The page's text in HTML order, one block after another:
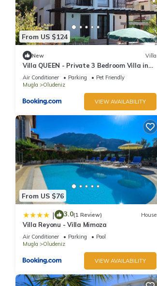
From US $124
New Villa
Villa QUEEN - Private 3 Bedroom Villa in
Oludeniz
Air Conditioner Parking
Pet Friendly
Mugla
Oludeniz
VIEW AVAILABILITY
From US $76
| 3.0(1 Review) House
Villa Reyonu - Villa Mimoza
Air Conditioner Parking
Pool
Mugla
Oludeniz
VIEW AVAILABILITY